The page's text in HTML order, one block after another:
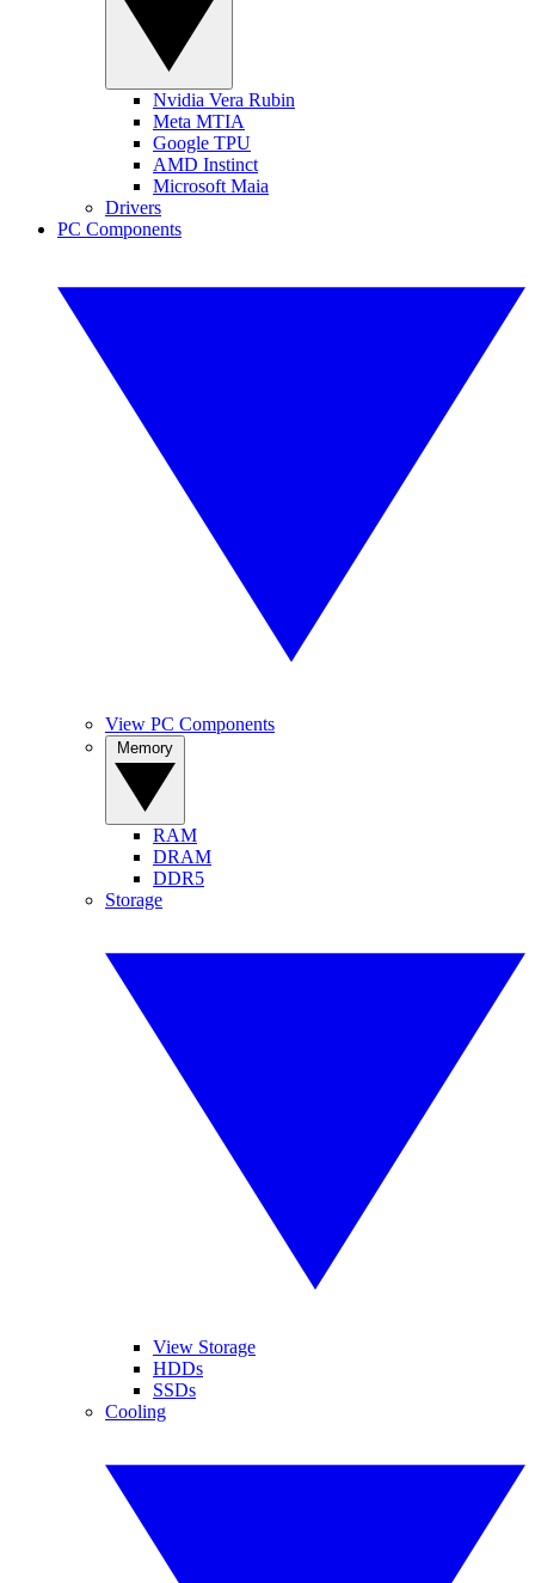
Nvidia Vera Rubin
Meta MTIA
Google TPU
AMD Instinct
Microsoft Maia
Drivers
PC Components
View PC Components
RAM
DRAM
DDR5
Storage
View Storage
HDDs
SSDs
Cooling